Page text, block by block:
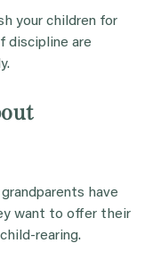
your children for
discipline are
have
want to offer their
rearing.